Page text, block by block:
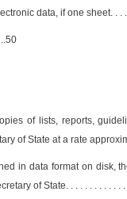
data, if one sheet. . .
.50
of lists, reports,
of State at a rate
in data format on disk,
of State. . . . . . . . . . . .